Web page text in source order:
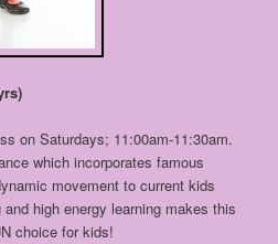
on Saturdays; 11:00am-11:30am.
which incorporates famous
movement to current kids
high energy learning makes this
choice for kids!